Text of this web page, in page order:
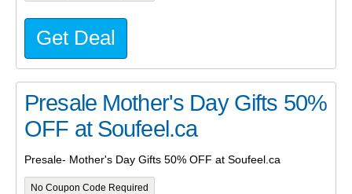
Get Deal
Presale Mother's Day Gifts 50%
OFF at Soufeel.ca
Presale- Mother's Day Gifts 50% OFF at Soufeel.ca
No Coupon Code Required